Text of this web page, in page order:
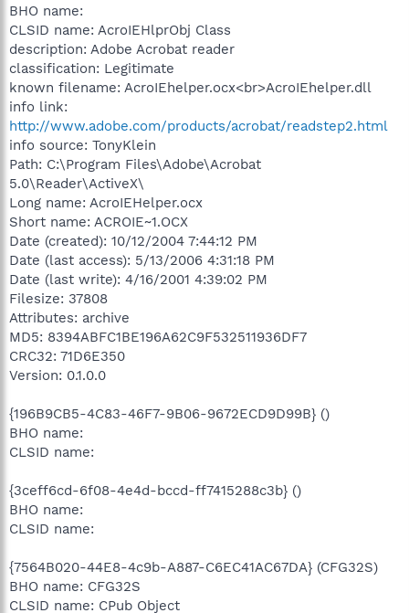
BHO name:
CLSID name: AcroIEHlprObj Class
description: Adobe Acrobat reader
classification: Legitimate
known filename: AcroIEhelper.ocx<br>AcroIEhelper.dll
info link:
http://www.adobe.com/products/acrobat/readstep2.html
info source: TonyKlein
Path: C:\Program Files\Adobe\Acrobat
5.0\Reader\ActiveX\
Long name: AcroIEHelper.ocx
Short name: ACROIE~1.OCX
Date (created): 10/12/2004 7:44:12 PM
Date (last access): 5/13/2006 4:31:18 PM
Date (last write): 4/16/2001 4:39:02 PM
Filesize: 37808
Attributes: archive
MD5: 8394ABFC1BE196A62C9F532511936DF7
CRC32: 71D6E350
Version: 0.1.0.0
{196B9CB5-4C83-46F7-9B06-9672ECD9D99B} ()
BHO name:
CLSID name:
{3ceff6cd-6f08-4e4d-bccd-ff7415288c3b} ()
BHO name:
CLSID name:
{7564B020-44E8-4c9b-A887-C6EC41AC67DA} (CFG32S)
BHO name: CFG32S
CLSID name: CPub Object